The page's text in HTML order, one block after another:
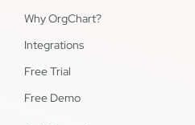
Why OrgChart?
Integrations
Free Trial
Free Demo